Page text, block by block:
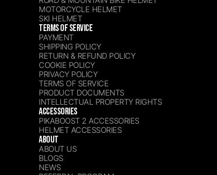
MOTORCYCLE HELMET
SKI HELMET
TERMS OF SERVICE
PAYMENT
SHIPPING POLICY
RETURN & REFUND POLICY
COOKIE POLICY
PRIVACY POLICY
TERMS OF SERVICE
PRODUCT DOCUMENTS
INTELLECTUAL PROPERTY RIGHTS
ACCESSORIES
PIKABOOST 2 ACCESSORIES
HELMET ACCESSORIES
ABOUT
ABOUT US
BLOGS
NEWS